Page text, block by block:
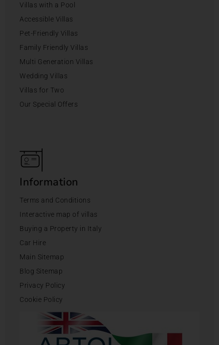
Villas with a Pool
Accessible Villas
Pet-Friendly Villas
Family Friendly Villas
Multi Generation Villas
Wedding Villas
Villas for Two
Our Special Offers
Information
Terms and Conditions
Interactive map of villas
Buying a Property in Italy
Car Hire
Main Sitemap
Blog Sitemap
Privacy Policy
Cookie Policy